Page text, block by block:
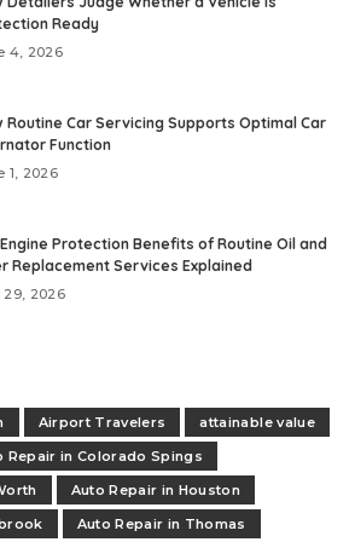
Ready
4, 2026
Routine Car Servicing Supports Optimal Car
Function
1, 2026
Protection Benefits of Routine Oil and
Replacement Services Explained
29, 2026
Airport Travelers
attainable value
Repair in Colorado Spings
Auto Repair in Houston
Auto Repair in Thomas